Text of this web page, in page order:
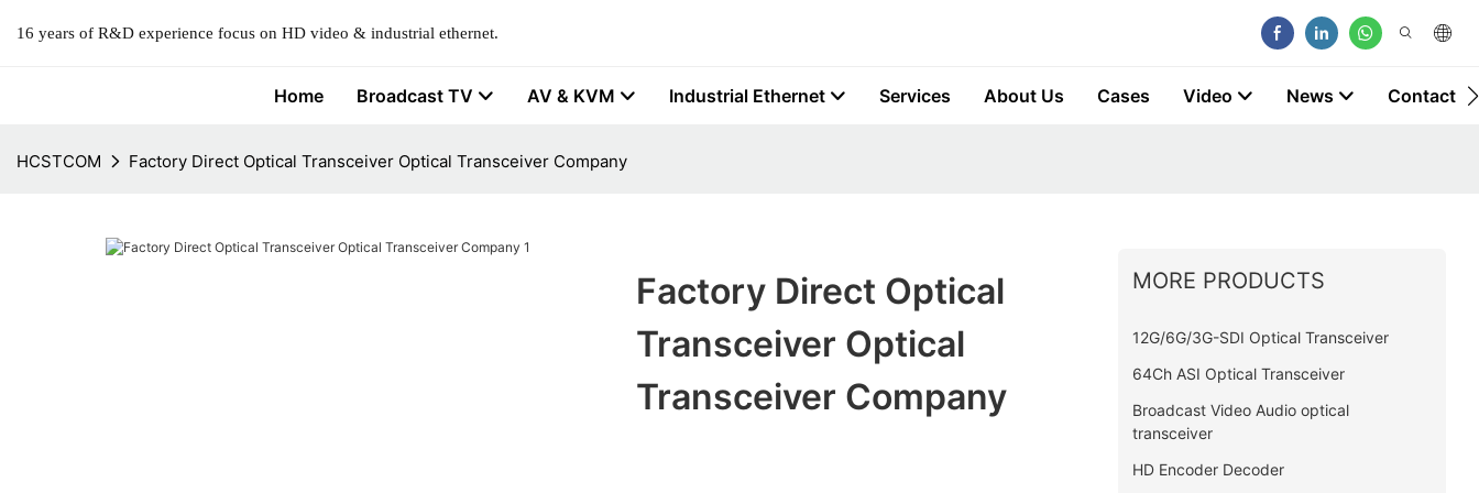
16 years of R&D experience focus on HD video & industrial ethernet.
Home Broadcast TV AV & KVM Industrial Ethernet Services About Us Cases Video News Contact
HCSTCOM Factory Direct Optical Transceiver Optical Transceiver Company
Factory Direct Optical
Transceiver Optical
Transceiver Company
MORE PRODUCTS
12G/6G/3G-SDI Optical Transceiver
64Ch ASI Optical Transceiver
Broadcast Video Audio optical
transceiver
HD Encoder Decoder